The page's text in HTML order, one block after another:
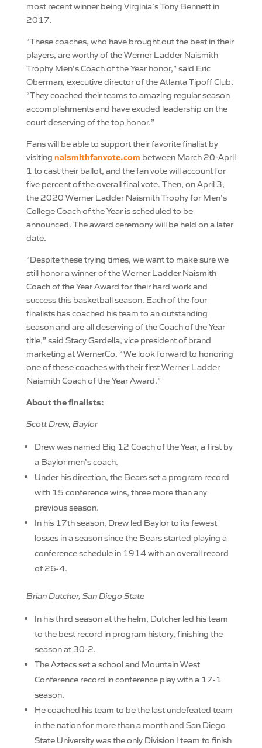
most recent winner being Virginia’s Tony Bennett in
2017.
“These coaches, who have brought out the best in their
players, are worthy of the Werner Ladder Naismith
Trophy Men’s Coach of the Year honor,” said Eric
Oberman, executive director of the Atlanta Tipoff Club.
“They coached their teams to amazing regular season
accomplishments and have exuded leadership on the
court deserving of the top honor.”
Fans will be able to support their favorite finalist by
visiting naismithfanvote.com between March 20-April
1 to cast their ballot, and the fan vote will account for
five percent of the overall final vote. Then, on April 3,
the 2020 Werner Ladder Naismith Trophy for Men’s
College Coach of the Year is scheduled to be
announced. The award ceremony will be held on a later
date.
“Despite these trying times, we want to make sure we
still honor a winner of the Werner Ladder Naismith
Coach of the Year Award for their hard work and
success this basketball season. Each of the four
finalists has coached his team to an outstanding
season and are all deserving of the Coach of the Year
title,” said Stacy Gardella, vice president of brand
marketing at WernerCo. “We look forward to honoring
one of these coaches with their first Werner Ladder
Naismith Coach of the Year Award.”
About the finalists:
Scott Drew, Baylor
Drew was named Big 12 Coach of the Year, a first by
a Baylor men’s coach.
Under his direction, the Bears set a program record
with 15 conference wins, three more than any
previous season.
In his 17th season, Drew led Baylor to its fewest
losses in a season since the Bears started playing a
conference schedule in 1914 with an overall record
of 26-4.
Brian Dutcher, San Diego State
In his third season at the helm, Dutcher led his team
to the best record in program history, finishing the
season at 30-2.
The Aztecs set a school and Mountain West
Conference record in conference play with a 17-1
season.
He coached his team to be the last undefeated team
in the nation for more than a month and San Diego
State University was the only Division I team to finish